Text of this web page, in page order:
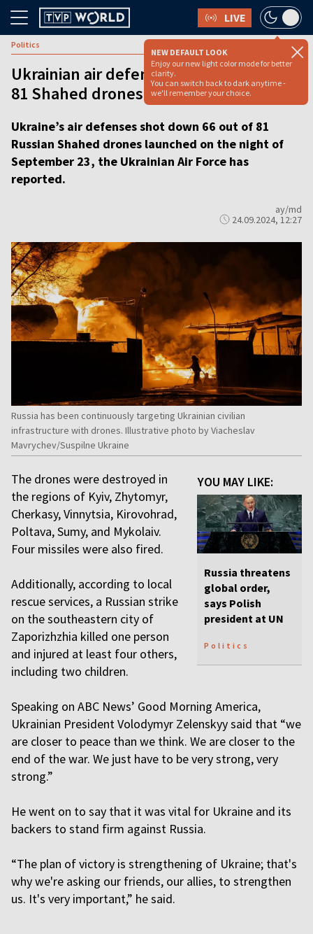
LIVE
NEW DEFAULT LOOK
Enjoy our new light color mode for better
clarity.
You can switch back to dark anytime -
we'll remember your choice.
Politics
Ukrainian air defenses down 66 out of
81 Shahed drones
Ukraine’s air defenses shot down 66 out of 81
Russian Shahed drones launched on the night of
September 23, the Ukrainian Air Force has
reported.
ay/md
24.09.2024, 12:27
Russia has been continuously targeting Ukrainian civilian
infrastructure with drones. Illustrative photo by Viacheslav
Mavrychev/Suspilne Ukraine
YOU MAY LIKE:
Russia threatens
global order,
says Polish
president at UN
Politics
The drones were destroyed in
the regions of Kyiv, Zhytomyr,
Cherkasy, Vinnytsia, Kirovohrad,
Poltava, Sumy, and Mykolaiv.
Four missiles were also fired.
Additionally, according to local
rescue services, a Russian strike
on the southeastern city of
Zaporizhzhia killed one person
and injured at least four others,
including two children.
Speaking on ABC News’ Good Morning America,
Ukrainian President Volodymyr Zelenskyy said that “we
are closer to peace than we think. We are closer to the
end of the war. We just have to be very strong, very
strong.”
He went on to say that it was vital for Ukraine and its
backers to stand firm against Russia.
“The plan of victory is strengthening of Ukraine; that's
why we're asking our friends, our allies, to strengthen
us. It's very important,” he said.